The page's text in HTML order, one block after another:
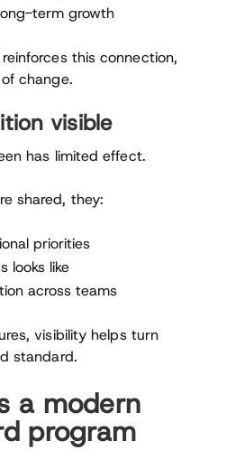
term growth
this connection,
change.
visible
has limited effect.
shared, they:
priorities
looks like
across teams
visibility helps turn
standard.
a modern
program